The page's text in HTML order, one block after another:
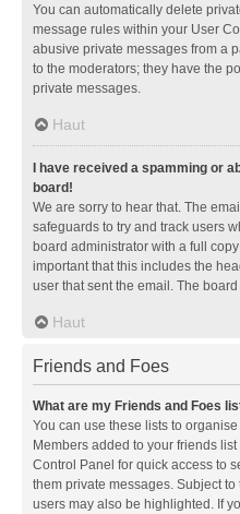
You can automatically delete
message rules within your User
abusive private messages from a
to the moderators; they have the
private messages.
Haut
I have received a spamming or
board!
We are sorry to hear that. The
safeguards to try and track users
board administrator with a full
important that this includes the
user that sent the email. The
Haut
Friends and Foes
What are my Friends and Foes
You can use these lists to
Members added to your friends
Control Panel for quick access to
them private messages. Subject
users may also be highlighted. If